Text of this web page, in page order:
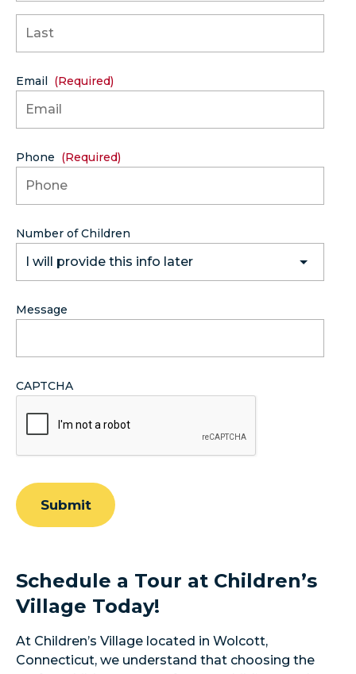
Schedule a Tour at Children’s
Village Today!
At Children’s Village located in Wolcott,
Connecticut, we understand that choosing the
Email (Required)
Phone (Required)
Number of Children
I will provide this info later
Message
CAPTCHA
Submit